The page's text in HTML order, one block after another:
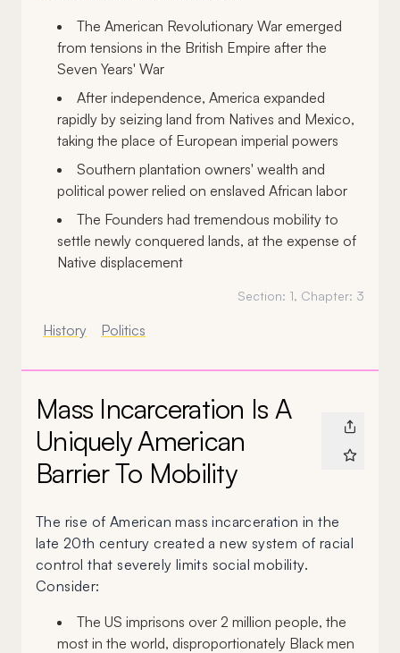
The American Revolutionary War emerged
from tensions in the British Empire after the
Seven Years' War
After independence, America expanded
rapidly by seizing land from Natives and Mexico,
taking the place of European imperial powers
Southern plantation owners' wealth and
political power relied on enslaved African labor
The Founders had tremendous mobility to
settle newly conquered lands, at the expense of
Native displacement
Section: 1, Chapter: 3
History Politics
Mass Incarceration Is A
Uniquely American
Barrier To Mobility
The rise of American mass incarceration in the
late 20th century created a new system of racial
control that severely limits social mobility.
Consider:
The US imprisons over 2 million people, the
most in the world, disproportionately Black men